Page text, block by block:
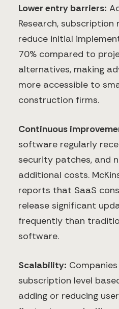
Lower entry barriers:
Research,
reduce initial
70% compared to
alternatives, making
more accessible to
construction firms.
Continuous
software regularly
security patches, and
additional costs.
reports that SaaS
release significant
frequently than
software.
Scalability:
subscription level
adding or reducing